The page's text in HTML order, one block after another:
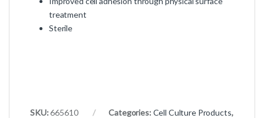
treatment
Sterile
SKU:665610 Categories: Cell Culture Products,